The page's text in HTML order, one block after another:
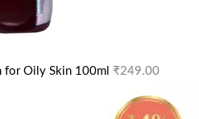
for Oily Skin 100ml ₹249.00